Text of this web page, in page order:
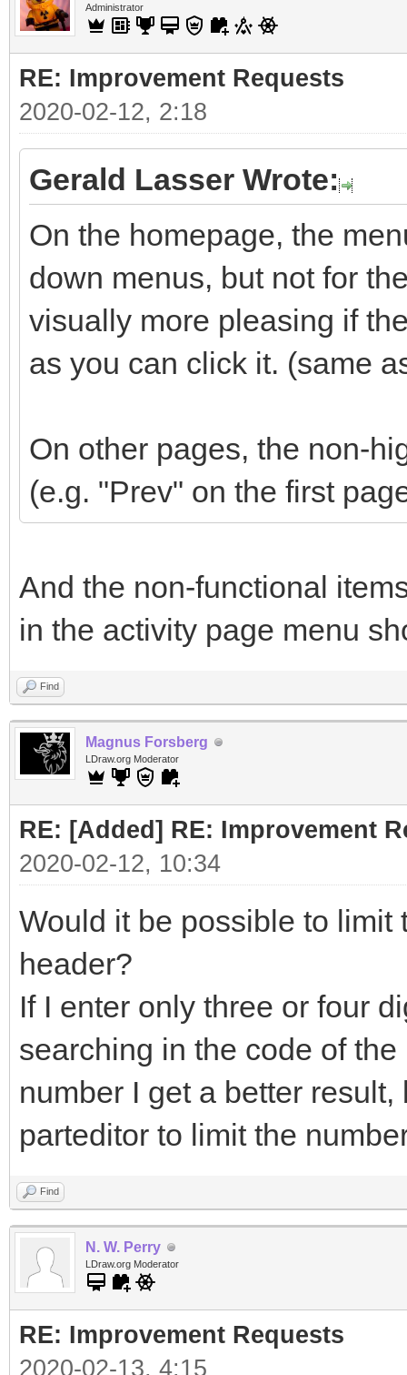
Administrator
RE: Improvement Requests
2020-02-12, 2:18
Gerald Lasser Wrote:
On the homepage, the
down menus, but not for
visually more pleasing if
as you can click it. (same
On other pages, the non-
(e.g. "Prev" on the first
And the non-functional
in the activity page menu
Find
Magnus Forsberg
LDraw.org Moderator
RE: [Added] RE: Improvement
2020-02-12, 10:34
Would it be possible to limit
header?
If I enter only three or four
searching in the code of
number I get a better
parteditor to limit the
Find
N. W. Perry
LDraw.org Moderator
RE: Improvement Requests
2020-02-13, 4:15